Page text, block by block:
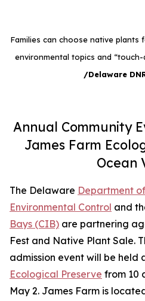
Families can choose native plants
environmental topics and
/Delaware
Annual Community
James Farm
Ocean
The Delaware Department
Environmental Control and
Bays (CIB) are partnering
Fest and Native Plant Sale.
admission event will be held
Ecological Preserve from 10
May 2. James Farm is